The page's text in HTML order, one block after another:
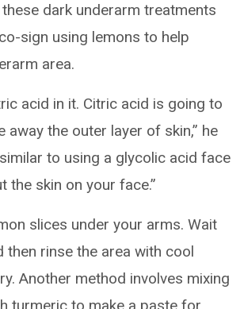
dark underarm treatments
sign using lemons to help
area.
acid in it. Citric acid is going to
away the outer layer of skin,” he
similar to using a glycolic acid face
the skin on your face.”
slices under your arms. Wait
then rinse the area with cool
Another method involves mixing